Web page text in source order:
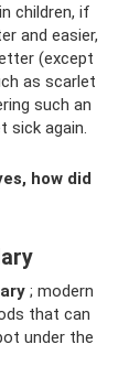
children, if
and easier,
(except
as scarlet
such an
sick again.
how did
; modern
that can
under the